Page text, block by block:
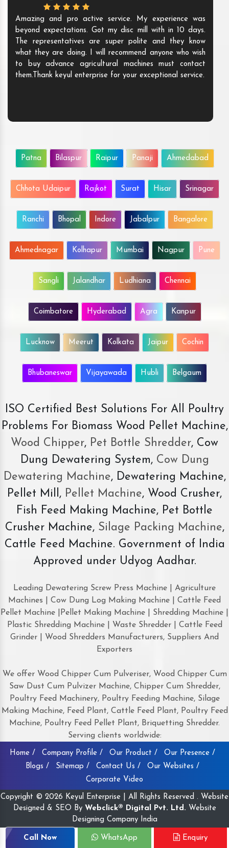
Amazing and pro active service. My experience was
beyond expectations. Got my disc mill with in 10 days.
The representatives are super polite and they know
what they are doing. I will recommend anyone who wish
to buy advance agricultural machines must contact
them.Thank keyul enterprise for your exceptional service.
Patna Bilaspur Raipur Panaji Ahmedabad
Chhota Udaipur Rajkot Surat Hisar Srinagar
Ranchi Bhopal Indore Jabalpur Bangalore
Ahmednagar Kolhapur Mumbai Nagpur Pune
Sangli Jalandhar Ludhiana Chennai
Coimbatore Hyderabad Agra Kanpur
Lucknow Meerut Kolkata Jaipur Cochin
Bhubaneswar Vijayawada Hubli Belgaum
ISO Certified Best Solutions For All Poultry
Problems For Biomass Wood Pellet Machine,
Wood Chipper, Pet Bottle Shredder, Cow
Dung Dewatering System,Cow Dung
Dewatering Machine, Dewatering Machine,
Pellet Mill, Pellet Machine, Wood Crusher,
Fish Feed Making Machine, Pet Bottle
Crusher Machine, Silage Packing Machine,
Cattle Feed Machine. Government of India
Approved under Udyog Aadhar.
Leading Dewatering Screw Press Machine | Agriculture
Machines | Cow Dung Log Making Machine | Cattle Feed
Pellet Machine |Pellet Making Machine | Shredding Machine |
Plastic Shredding Machine | Waste Shredder | Cattle Feed
Grinder | Wood Shredders Manufacturers, Suppliers And
Exporters
We offer Wood Chipper Cum Pulveriser, Wood Chipper Cum
Saw Dust Cum Pulvizer Machine, Chipper Cum Shredder,
Poultry Feed Machinery, Poultry Feeding Machine, Silage
Making Machine, Feed Plant, Cattle Feed Plant, Poultry Feed
Machine, Poultry Feed Pellet Plant, Briquetting Shredder.
Serving clients worldwide:
Home / Company Profile / Our Product /
Our Presence /
Blogs /
Sitemap / Contact Us /
Our Websites /
Corporate Video
Copyright © 2026 Keyul Enterprise | All Rights Reserved . Website
Designed & SEO By Webclick® Digital Pvt. Ltd. Website
Designing Company India
Call Now WhatsApp Enquiry